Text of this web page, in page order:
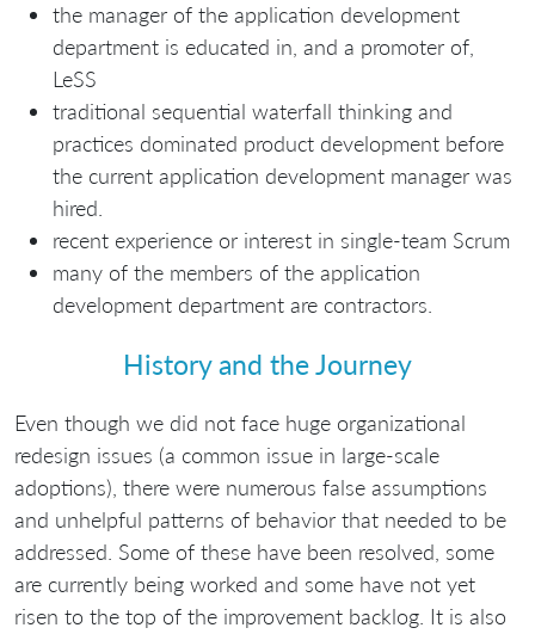
the manager of the application development
department is educated in, and a promoter of,
LeSS
traditional sequential waterfall thinking and
practices dominated product development before
the current application development manager was
hired.
recent experience or interest in single-team Scrum
many of the members of the application
development department are contractors.
History and the Journey
Even though we did not face huge organizational
redesign issues (a common issue in large-scale
adoptions), there were numerous false assumptions
and unhelpful patterns of behavior that needed to be
addressed. Some of these have been resolved, some
are currently being worked and some have not yet
risen to the top of the improvement backlog. It is also